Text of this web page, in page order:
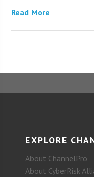
Read More
EXPLORE
About ChannelPro
About CyberRisk